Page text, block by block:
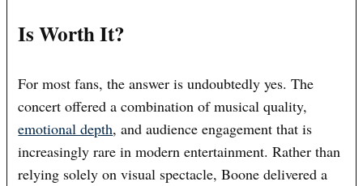
Is Worth It?
For most fans, the answer is undoubtedly yes. The
concert offered a combination of musical quality,
emotional depth, and audience engagement that is
increasingly rare in modern entertainment. Rather than
relying solely on visual spectacle, Boone delivered a